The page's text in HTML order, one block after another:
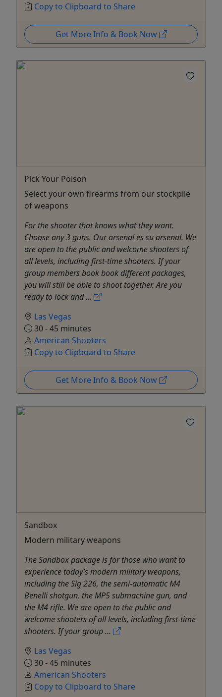
Copy to Clipboard to Share
Get More Info & Book Now
Pick Your Poison
Select your own firearms from our stockpile
of weapons
For the shooter that knows what they want.
Choose any 3 guns. Our arsenal es su arsenal. We
are open to the public and welcome shooters of
all levels, including first-time shooters. If your
group members book book different packages,
you will still be able to shoot together. Are you
ready to lock and ...
Las Vegas
30 - 45 minutes
American Shooters
Copy to Clipboard to Share
Get More Info & Book Now
Sandbox
Modern military weapons
The Sandbox package is for those who want to
experience today’s modern military weapons,
including the Sig 226, the semi-automatic M4
Benelli shotgun, the MP5 submachine gun, and
the M4 rifle. We are open to the public and
welcome shooters of all levels, including first-time
shooters. If your group ...
Las Vegas
30 - 45 minutes
American Shooters
Copy to Clipboard to Share